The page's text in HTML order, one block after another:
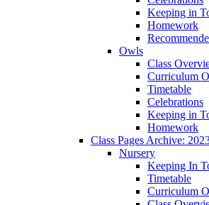
Keeping in
Homework
Owls
Class
Curriculum
Timetable
Celebrations
Keeping in
Homework
Class Pages Archive:
Nursery
Keeping In
Timetable
Curriculum